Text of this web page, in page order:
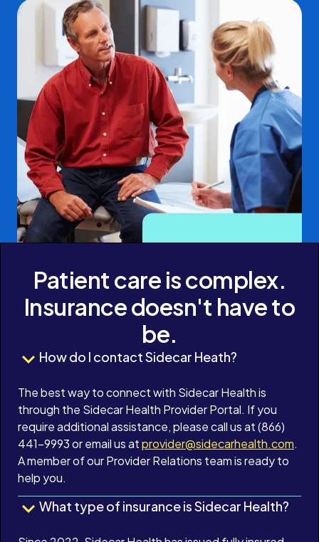
Patient care is complex.
Insurance doesn't have to
be.
How do I contact Sidecar Heath?
The best way to connect with Sidecar Health is
through the Sidecar Health Provider Portal. If you
require additional assistance, please call us at (866)
441-9993 or email us atprovider@sidecarhealth.com.
A member of our Provider Relations team is ready to
help you.
What type of insurance is Sidecar Health?